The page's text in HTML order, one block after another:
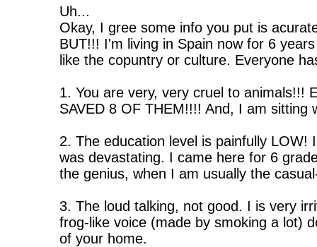
Uh...
Okay, I gree some info you put is
BUT!!! I'm living in Spain now for 6
like the copuntry or culture. Everyone
1. You are very, very cruel to animals!!!
SAVED 8 OF THEM!!!! And, I am sitting
2. The education level is painfully LOW!
was devastating. I came here for 6
the genius, when I am usually the
3. The loud talking, not good. I is very
frog-like voice (made by smoking a lot)
of your home.